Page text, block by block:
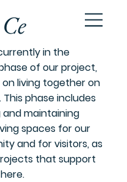
Ce
in the
of our project,
living together on
This phase includes
maintaining
spaces for our
and for visitors, as
that support